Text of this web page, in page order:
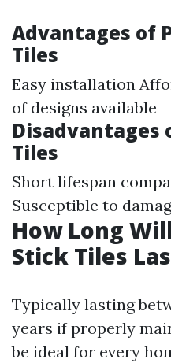
Advantages of
Tiles
Easy installation
of designs available
Disadvantages
Tiles
Short lifespan
Susceptible to
How Long
Stick Tiles
Typically lasting
years if properly
be ideal for every